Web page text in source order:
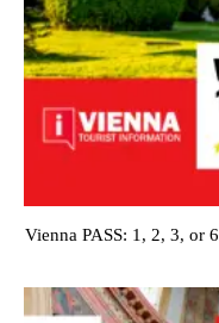
Vienna PASS: 1, 2, 3, or